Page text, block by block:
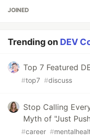
JOINED
Trending on DEV
Top 7 Featured
#top7 #discuss
Stop Calling
Myth of "Just
#career #